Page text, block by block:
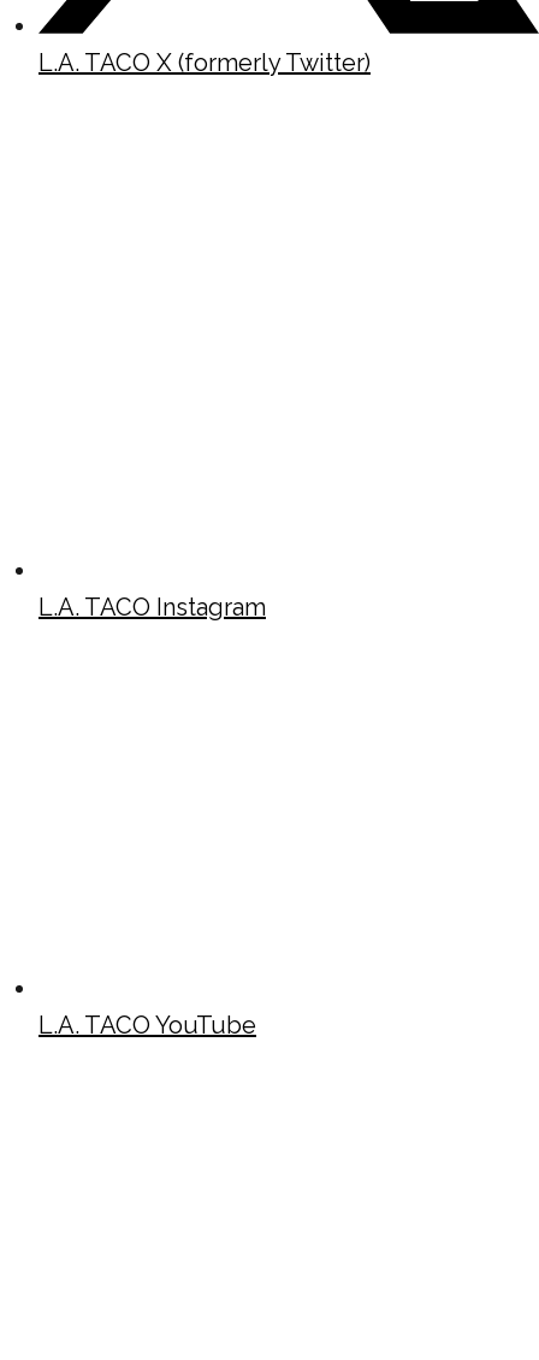
L.A. TACO X (formerly Twitter)
L.A. TACO Instagram
L.A. TACO YouTube